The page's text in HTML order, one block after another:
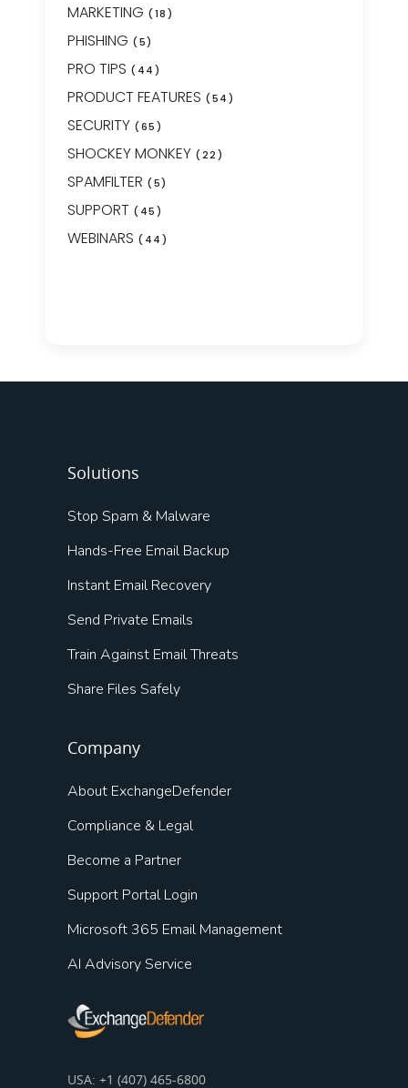
MARKETING (18)
PHISHING (5)
PRO TIPS (44)
PRODUCT FEATURES (54)
SECURITY (65)
SHOCKEY MONKEY (22)
SPAMFILTER (5)
SUPPORT (45)
WEBINARS (44)
Solutions
Stop Spam & Malware
Hands-Free Email Backup
Instant Email Recovery
Send Private Emails
Train Against Email Threats
Share Files Safely
Company
About ExchangeDefender
Compliance & Legal
Become a Partner
Support Portal Login
Microsoft 365 Email Management
AI Advisory Service
USA: +1 (407) 465-6800